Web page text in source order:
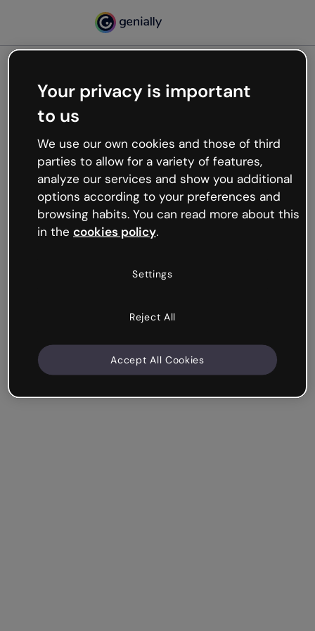
Oops, something’s not
working
We’re not sure what happened but the internet is
like that and unexpected hiccups occur.
Try refreshing the page or go back to Genially and
try your luck later.
Your privacy is important
to us
We use our own cookies and those of third
parties to allow for a variety of features,
analyze our services and show you additional
options according to your preferences and
browsing habits. You can read more about this
in the cookies policy.
Settings
Reject All
Accept All Cookies